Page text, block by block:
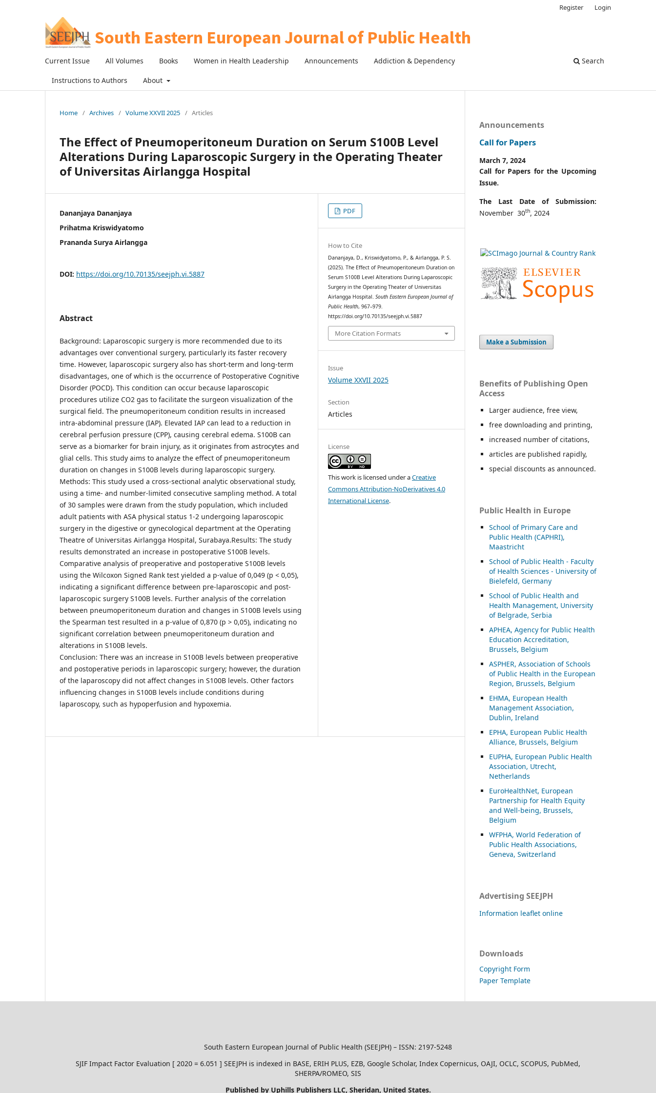
Current Issue All Volumes Books Women in Health Leadership Announcements Addiction & Dependency
Instructions to Authors About
Search
Register Login
Home / Archives / Volume XXVII 2025 / Articles
The Effect of Pneumoperitoneum Duration on Serum S100B Level
Alterations During Laparoscopic Surgery in the Operating Theater
of Universitas Airlangga Hospital
Dananjaya Dananjaya
Prihatma Kriswidyatomo
Prananda Surya Airlangga
DOI: https://doi.org/10.70135/seejph.vi.5887
Abstract
Background: Laparoscopic surgery is more recommended due to its
advantages over conventional surgery, particularly its faster recovery
time. However, laparoscopic surgery also has short-term and long-term
disadvantages, one of which is the occurrence of Postoperative Cognitive
Disorder (POCD). This condition can occur because laparoscopic
procedures utilize CO2 gas to facilitate the surgeon visualization of the
surgical field. The pneumoperitoneum condition results in increased
intra-abdominal pressure (IAP). Elevated IAP can lead to a reduction in
cerebral perfusion pressure (CPP), causing cerebral edema. S100B can
serve as a biomarker for brain injury, as it originates from astrocytes and
glial cells. This study aims to analyze the effect of pneumoperitoneum
duration on changes in S100B levels during laparoscopic surgery.
Methods: This study used a cross-sectional analytic observational study,
using a time- and number-limited consecutive sampling method. A total
of 30 samples were drawn from the study population, which included
adult patients with ASA physical status 1-2 undergoing laparoscopic
surgery in the digestive or gynecological department at the Operating
Theatre of Universitas Airlangga Hospital, Surabaya.Results: The study
results demonstrated an increase in postoperative S100B levels.
Comparative analysis of preoperative and postoperative S100B levels
using the Wilcoxon Signed Rank test yielded a p-value of 0,049 (p < 0,05),
indicating a significant difference between pre-laparoscopic and post-
laparoscopic surgery S100B levels. Further analysis of the correlation
between pneumoperitoneum duration and changes in S100B levels using
the Spearman test resulted in a p-value of 0,870 (p > 0,05), indicating no
significant correlation between pneumoperitoneum duration and
alterations in S100B levels.
Conclusion: There was an increase in S100B levels between preoperative
and postoperative periods in laparoscopic surgery; however, the duration
of the laparoscopy did not affect changes in S100B levels. Other factors
influencing changes in S100B levels include conditions during
laparoscopy, such as hypoperfusion and hypoxemia.
PDF
How to Cite
Dananjaya, D., Kriswidyatomo, P., & Airlangga, P. S.
(2025). The Effect of Pneumoperitoneum Duration on
Serum S100B Level Alterations During Laparoscopic
Surgery in the Operating Theater of Universitas
Airlangga Hospital.South Eastern European Journal of
Public Health, 967–979.
https://doi.org/10.70135/seejph.vi.5887
More Citation Formats
Issue
Volume XXVII 2025
Section
Articles
License
This work is licensed under aCreative
Commons Attribution-NoDerivatives 4.0
International License.
Announcements
Call for Papers
March 7, 2024
Call for Papers for the Upcoming
Issue.
The Last Date of Submission:
November 30th, 2024
Make a Submission
Benefits of Publishing Open
Access
Larger audience, free view,
free downloading and printing,
increased number of citations,
articles are published rapidly,
special discounts as announced.
Public Health in Europe
School of Primary Care and
Public Health (CAPHRI),
Maastricht
School of Public Health - Faculty
of Health Sciences - University of
Bielefeld, Germany
School of Public Health and
Health Management, University
of Belgrade, Serbia
APHEA, Agency for Public Health
Education Accreditation,
Brussels, Belgium
ASPHER, Association of Schools
of Public Health in the European
Region, Brussels, Belgium
EHMA, European Health
Management Association,
Dublin, Ireland
EPHA, European Public Health
Alliance, Brussels, Belgium
EUPHA, European Public Health
Association, Utrecht,
Netherlands
EuroHealthNet, European
Partnership for Health Equity
and Well-being, Brussels,
Belgium
WFPHA, World Federation of
Public Health Associations,
Geneva, Switzerland
Advertising SEEJPH
Information leaflet online
Downloads
Copyright Form
Paper Template
South Eastern European Journal of Public Health (SEEJPH) – ISSN: 2197-5248
SJIF Impact Factor Evaluation [ 2020 = 6.051 ] SEEJPH is indexed in BASE, ERIH PLUS, EZB, Google Scholar, Index Copernicus, OAJI, OCLC, SCOPUS, PubMed,
SHERPA/ROMEO, SIS
Published by Uphills Publishers LLC, Sheridan, United States.